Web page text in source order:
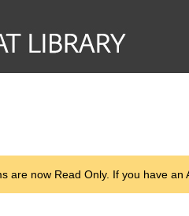
are now Read Only. If you have an